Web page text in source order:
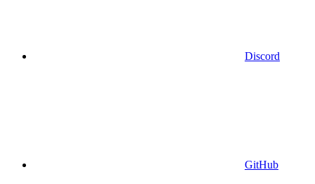
Discord
GitHub